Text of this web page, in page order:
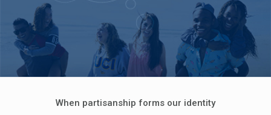
When partisanship forms our identity